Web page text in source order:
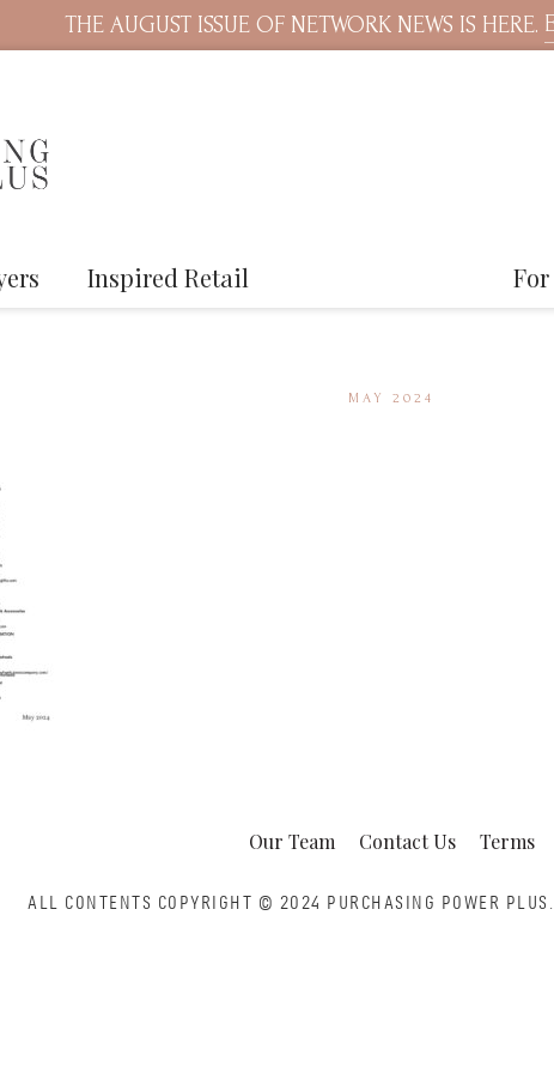
THE AUGUST ISSUE OF NETWORK NEWS IS HERE.
Inspired Retail
MAY 2024
Our Team Contact Us Terms
ALL CONTENTS COPYRIGHT © 2024 PURCHASING POWER PLUS.